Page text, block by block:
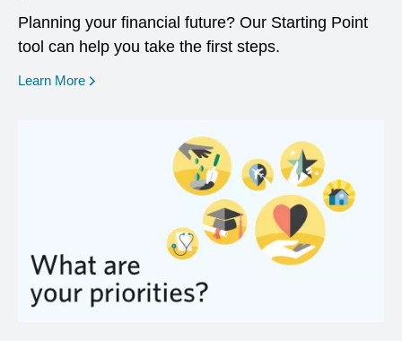
Planning your financial future? Our Starting Point
tool can help you take the first steps.
Learn More opens in a new window